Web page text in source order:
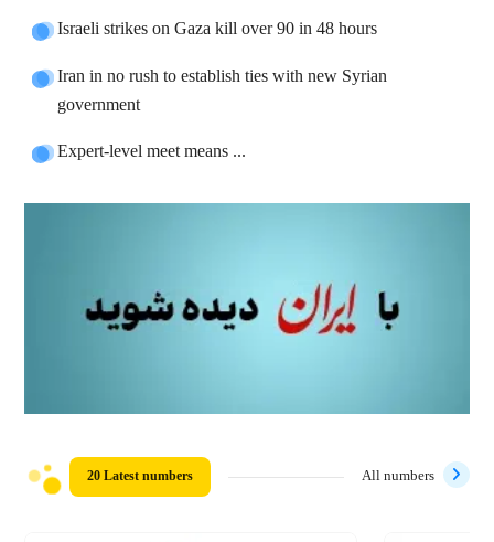
Israeli strikes on Gaza kill over 90 in 48 hours
Iran in no rush to establish ties with new Syrian
government
Expert-level meet means ...
20 Latest numbers All numbers